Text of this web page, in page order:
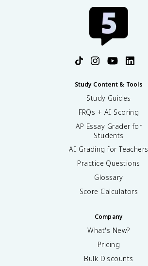
Study Content & Tools
Study Guides
FRQs + AI Scoring
AP Essay Grader for
Students
AI Grading for Teachers
Practice Questions
Glossary
Score Calculators
Company
What's New?
Pricing
Bulk Discounts